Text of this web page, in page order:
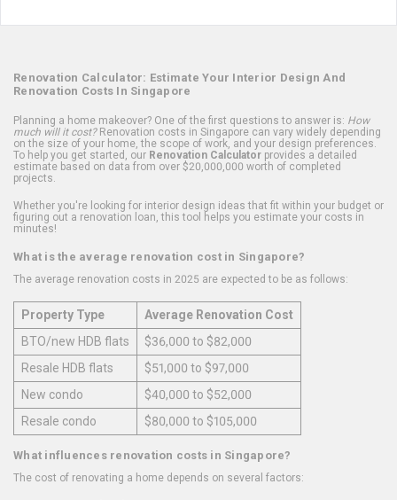
Renovation Calculator: Estimate Your Interior Design And
Renovation Costs In Singapore
Planning a home makeover? One of the first questions to answer is: How
much will it cost?Renovation costs in Singapore can vary widely depending
on the size of your home, the scope of work, and your design preferences.
To help you get started, our Renovation Calculator provides a detailed
estimate based on data from over $20,000,000 worth of completed
projects.
Whether you're looking for interior design ideas that fit within your budget or
figuring out a renovation loan, this tool helps you estimate your costs in
minutes!
What is the average renovation cost in Singapore?
The average renovation costs in 2025 are expected to be as follows:
Property Type
Average Renovation Cost
BTO/new HDB flats
$36,000 to $82,000
Resale HDB flats
$51,000 to $97,000
New condo
$40,000 to $52,000
Resale condo
$80,000 to $105,000
What influences renovation costs in Singapore?
The cost of renovating a home depends on several factors: